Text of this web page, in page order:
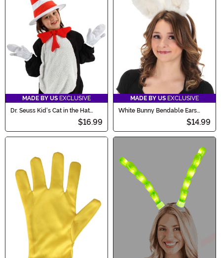
MADE BY US EXCLUSIVE
Dr. Seuss Kid's Cat in the Hat
$16.99
MADE BY US EXCLUSIVE
White Bunny Bendable Ears
$14.99